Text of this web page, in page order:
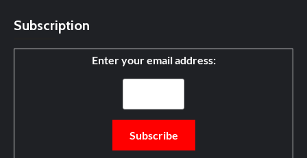
Subscription
Enter your email address: